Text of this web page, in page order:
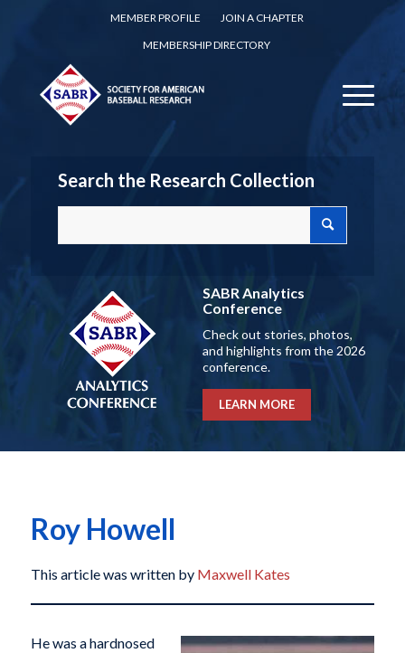
MEMBER PROFILE
JOIN A CHAPTER
MEMBERSHIP DIRECTORY
Search the Research Collection
SABR Analytics
Conference
Check out stories, photos,
and highlights from the 2026
conference.
LEARN MORE
Roy Howell
This article was written by Maxwell Kates
He was a hardnosed